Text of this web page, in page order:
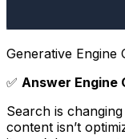
Generative Engine
✅ Answer Engine
Search is
content isn’t